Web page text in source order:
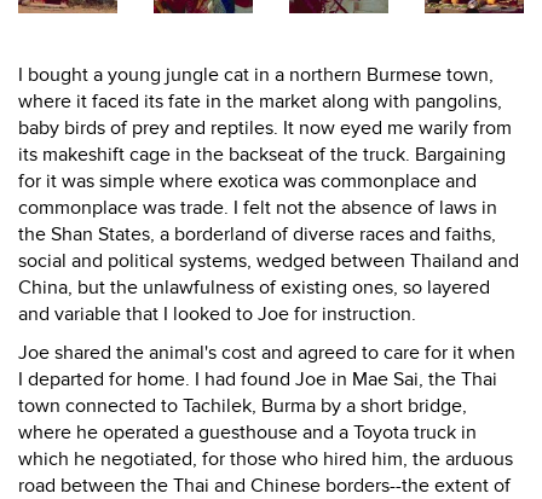
I bought a young jungle cat in a northern Burmese town,
where it faced its fate in the market along with pangolins,
baby birds of prey and reptiles. It now eyed me warily from
its makeshift cage in the backseat of the truck. Bargaining
for it was simple where exotica was commonplace and
commonplace was trade. I felt not the absence of laws in
the Shan States, a borderland of diverse races and faiths,
social and political systems, wedged between Thailand and
China, but the unlawfulness of existing ones, so layered
and variable that I looked to Joe for instruction.
Joe shared the animal's cost and agreed to care for it when
I departed for home. I had found Joe in Mae Sai, the Thai
town connected to Tachilek, Burma by a short bridge,
where he operated a guesthouse and a Toyota truck in
which he negotiated, for those who hired him, the arduous
road between the Thai and Chinese borders--the extent of